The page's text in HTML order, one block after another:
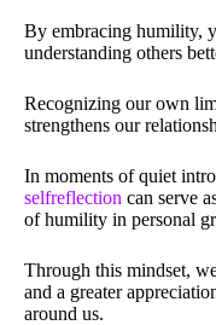
By embracing humility,
understanding others
Recognizing our own
strengthens our
In moments of quiet
selfreflection can serve
of humility in personal
Through this mindset,
and a greater
around us.